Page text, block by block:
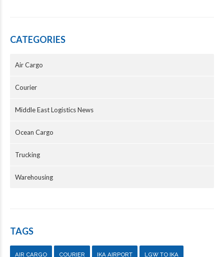
CATEGORIES
Air Cargo
Courier
Middle East Logistics News
Ocean Cargo
Trucking
Warehousing
TAGS
AIR CARGO COURIER IKA AIRPORT LGW TO IKA